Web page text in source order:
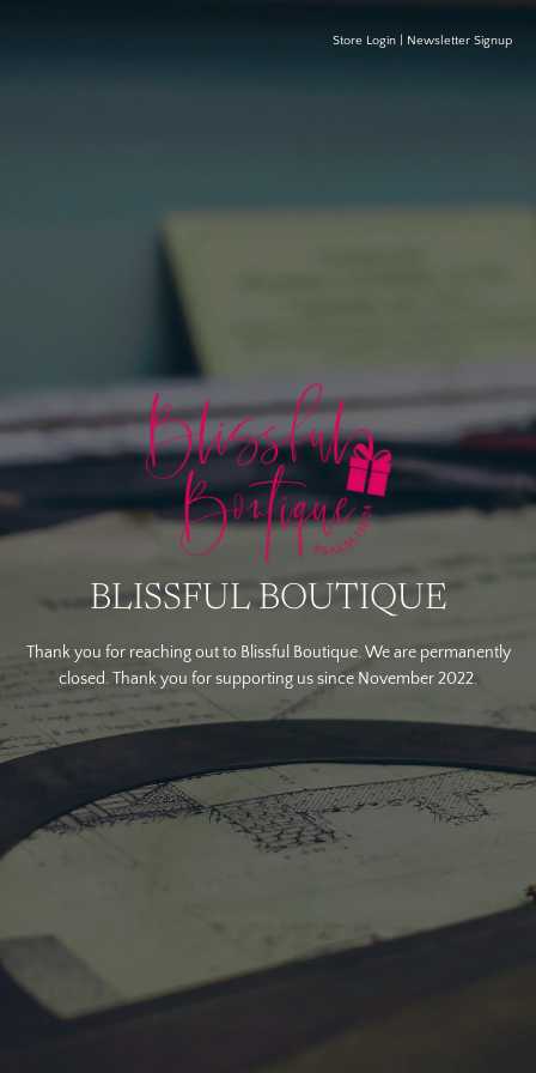
Store Login Newsletter Signup
BLISSFUL BOUTIQUE
Thank you for reaching out to Blissful Boutique. We are permanently
closed. Thank you for supporting us since November 2022.